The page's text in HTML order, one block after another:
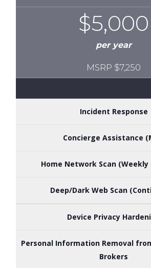
$5,000
per year
MSRP $7,250
Incident Response
Concierge Assistance
Home Network Scan (Weekly
Deep/Dark Web Scan
Device Privacy
Personal Information Removal
Brokers